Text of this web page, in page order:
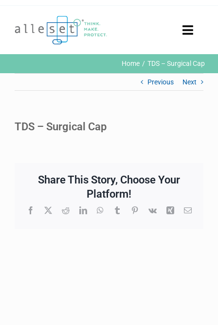
Toggle
Home
Contact Us
Home TDS – Surgical Cap
Previous Next
TDS – Surgical Cap
Share This Story, Choose Your
Platform!
Facebook
X RedditLinkedInWhatsApp
TumblrPinterest
Vk Xing Email